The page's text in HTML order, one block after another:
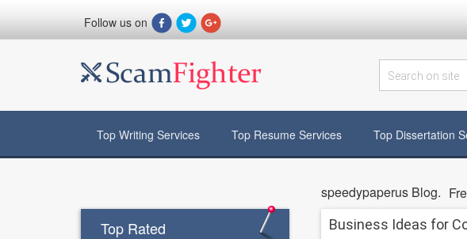
Follow us on
Search on site
Top Writing Services Top Resume Services Top Dissertation
Top Rated
speedypaperus Blog.
Business Ideas for